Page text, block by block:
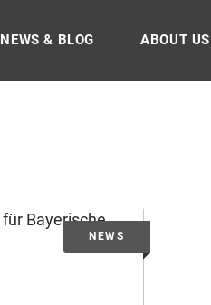
NEWS & BLOG ABOUT US